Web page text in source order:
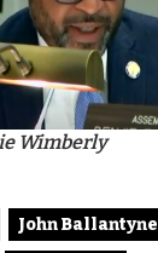
Wimberly
John Ballantyne